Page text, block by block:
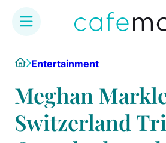
content
HomeEntertainment
Meghan
Switzerland